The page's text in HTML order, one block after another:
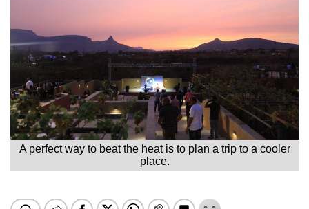
A perfect way to beat the heat is to plan a trip to a cooler
place.